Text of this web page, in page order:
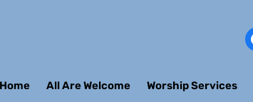
Home All Are Welcome Worship Services